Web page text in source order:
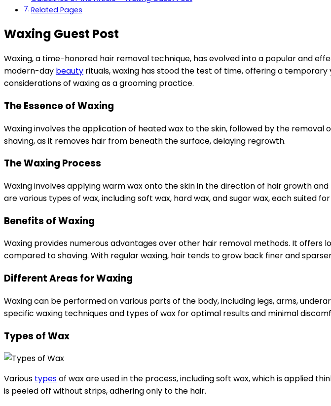
Related Pages
Waxing Guest Post
Waxing, a time-honored hair removal technique, has evolved into a popular and
modern-day beauty rituals, waxing has stood the test of time, offering a
considerations of waxing as a grooming practice.
The Essence of Waxing
Waxing involves the application of heated wax to the skin, followed by the
shaving, as it removes hair from beneath the surface, delaying regrowth.
The Waxing Process
Waxing involves applying warm wax onto the skin in the direction of hair growth
are various types of wax, including soft wax, hard wax, and sugar wax, each suited
Benefits of Waxing
Waxing provides numerous advantages over other hair removal methods. It
compared to shaving. With regular waxing, hair tends to grow back finer and
Different Areas for Waxing
Waxing can be performed on various parts of the body, including legs, arms,
specific waxing techniques and types of wax for optimal results and minimal
Types of Wax
Various typesof wax are used in the process, including soft wax, which is applied
is peeled off without strips, adhering only to the hair.